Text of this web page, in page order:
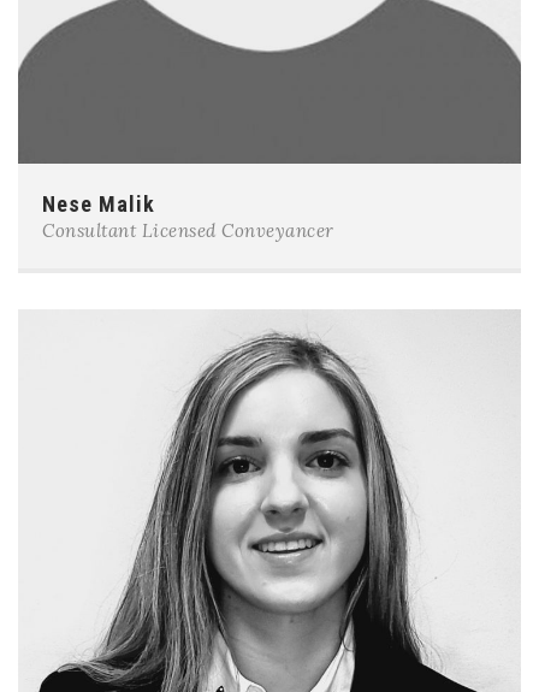
Nese Malik
Consultant Licensed Conveyancer